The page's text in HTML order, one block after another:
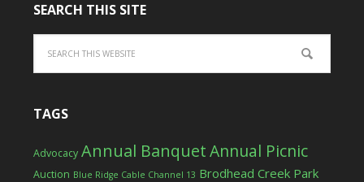
SEARCH THIS SITE
TAGS
Advocacy Annual BanquetAnnual Picnic
Auction Blue Ridge Cable Channel 13 Brodhead Creek Park